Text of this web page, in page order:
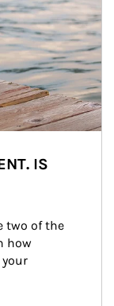
IS
two of the
how